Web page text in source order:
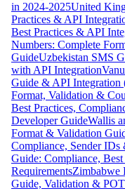
in 2024-2025United
Practices & API
Best Practices & API
Numbers: Complete
GuideUzbekistan SMS
with API Integration
Guide & API Integration
Format, Validation &
Best Practices,
Developer GuideWallis
Format & Validation
Compliance, Sender
Guide: Compliance,
RequirementsZimbabwe
Guide, Validation &